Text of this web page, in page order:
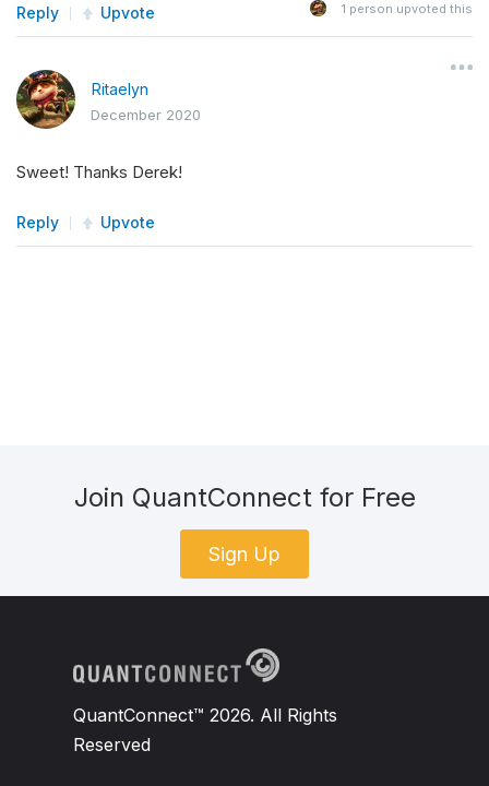
Reply Upvote 1 person upvoted this
Ritaelyn
December 2020
Sweet! Thanks Derek!
Reply Upvote
Join QuantConnect for Free
Sign Up
QuantConnect™ 2026. All Rights
Reserved